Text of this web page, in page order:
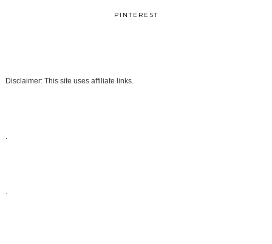
PINTEREST
Disclaimer: This site uses affiliate links.
.
.